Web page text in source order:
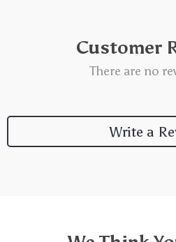
Customer
There are no
Write a